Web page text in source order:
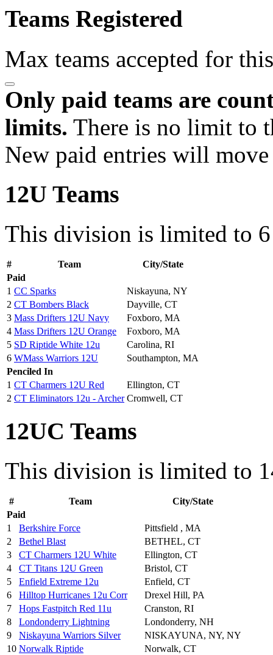
Teams Registered
Max teams accepted for
Only paid teams are
limits. There is no limit to
New paid entries will
12U Teams
This division is limited to 6
# Team
City/State
Paid
1 CC Sparks
Niskayuna, NY
2 CT Bombers Black
Dayville, CT
3 Mass Drifters 12U Navy
Foxboro, MA
4 Mass Drifters 12U Orange
Foxboro, MA
5 SD Riptide White 12u
Carolina, RI
6 WMass Warriors 12U
Southampton, MA
Penciled In
1 CT Charmers 12U Red
Ellington, CT
2 CT Eliminators 12u - Archer Cromwell, CT
12UC Teams
This division is limited to
# Team
City/State
Paid
1
Berkshire Force
Pittsfield , MA
2
Bethel Blast
BETHEL, CT
3
CT Charmers 12U White
Ellington, CT
4
CT Titans 12U Green
Bristol, CT
5
Enfield Extreme 12u
Enfield, CT
6
Hilltop Hurricanes 12u Corr
Drexel Hill, PA
7
Hops Fastpitch Red 11u
Cranston, RI
8
Londonderry Lightning
Londonderry, NH
9
Niskayuna Warriors Silver
NISKAYUNA, NY, NY
10 Norwalk Riptide
Norwalk, CT